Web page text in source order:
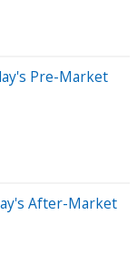
Pre-Market
After-Market